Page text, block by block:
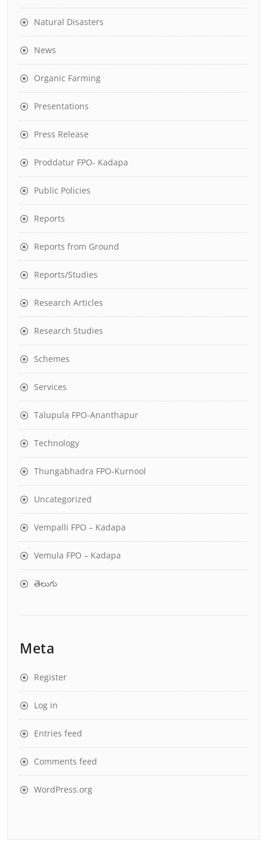
Natural Disasters
News
Organic Farming
Presentations
Press Release
Proddatur FPO- Kadapa
Public Policies
Reports
Reports from Ground
Reports/Studies
Research Articles
Research Studies
Schemes
Services
Talupula FPO-Ananthapur
Technology
Thungabhadra FPO-Kurnool
Uncategorized
Vempalli FPO – Kadapa
Vemula FPO – Kadapa
తెలుగు
Meta
Register
Log in
Entries feed
Comments feed
WordPress.org